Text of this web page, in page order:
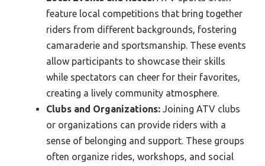
feature local competitions that bring together
riders from different backgrounds, fostering
camaraderie and sportsmanship. These events
allow participants to showcase their skills
while spectators can cheer for their favorites,
creating a lively community atmosphere.
Clubs and Organizations: Joining ATV clubs
or organizations can provide riders with a
sense of belonging and support. These groups
often organize rides, workshops, and social